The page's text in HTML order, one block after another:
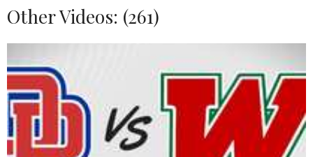
Other Videos: (261)